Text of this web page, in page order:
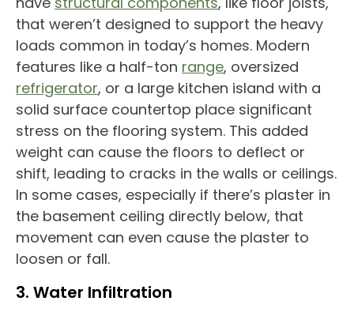
that weren’t designed to support the heavy
loads common in today’s homes. Modern
features like a half-ton range, oversized
refrigerator, or a large kitchen island with a
solid surface countertop place significant
stress on the flooring system. This added
weight can cause the floors to deflect or
shift, leading to cracks in the walls or ceilings.
In some cases, especially if there’s plaster in
the basement ceiling directly below, that
movement can even cause the plaster to
loosen or fall.
3. Water Infiltration